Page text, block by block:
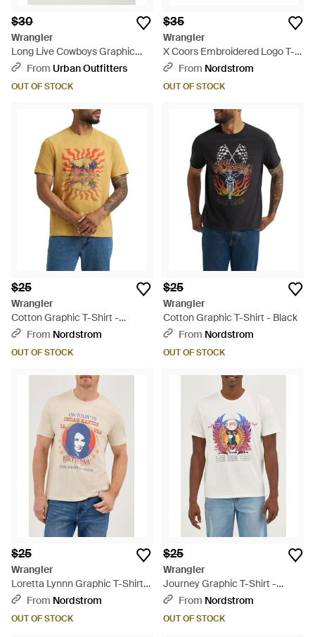
$30
Wrangler
Long Live Cowboys Graphic
Tee - Gray
From Urban Outfitters
OUT OF STOCK
$35
Wrangler
X Coors Embroidered Logo T-
Shirt - Yellow
From Nordstrom
OUT OF STOCK
$25
Wrangler
Cotton Graphic T-Shirt -
Orange
From Nordstrom
OUT OF STOCK
$25
Wrangler
Cotton Graphic T-Shirt - Black
From Nordstrom
OUT OF STOCK
$25
Wrangler
Loretta Lynnn Graphic T-Shirt -
BlueFrom Nordstrom
OUT OF STOCK
$25
Wrangler
Journey Graphic T-Shirt -
WhiteFrom Nordstrom
OUT OF STOCK